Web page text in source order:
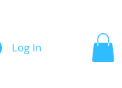
Log In